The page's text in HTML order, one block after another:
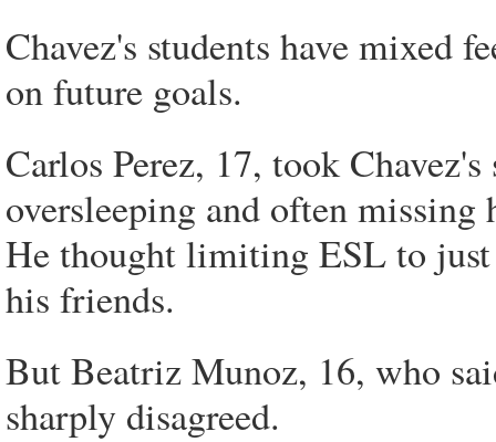
Chavez's students have mixed
on future goals.
Carlos Perez, 17, took
oversleeping and often
He thought limiting ESL to
his friends.
But Beatriz Munoz, 16, who
sharply disagreed.